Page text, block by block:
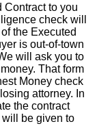
Contract to you
check will
the Executed
is out-of-town
will ask you to
That form
Money check
attorney. In
the contract
be given to